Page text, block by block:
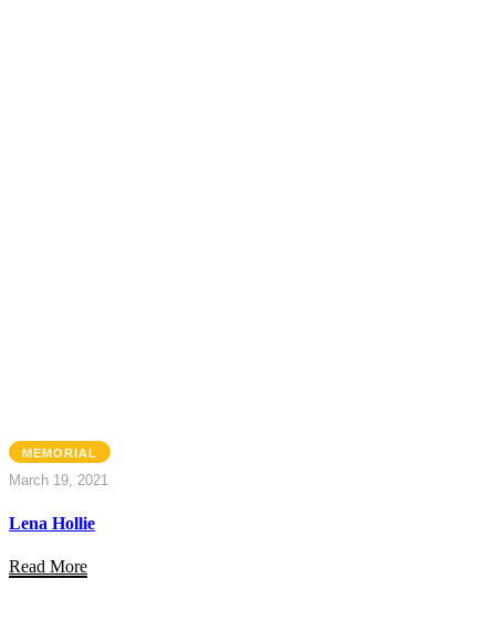
MEMORIAL
March 19, 2021
Lena Hollie
Read More